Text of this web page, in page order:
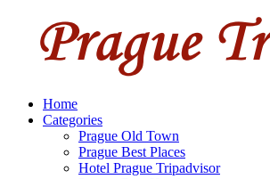
Home
Categories
Prague Old Town
Prague Best Places
Hotel Prague Tripadvisor